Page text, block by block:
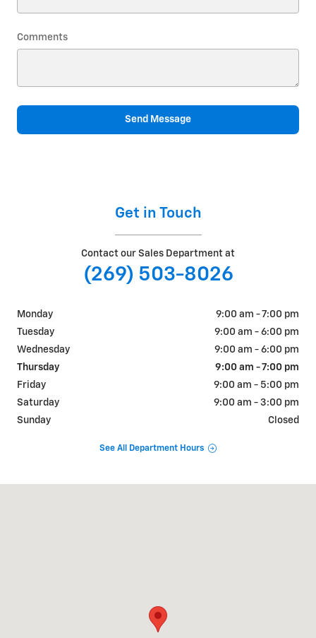
Comments
Send Message
Get in Touch
Contact our Sales Department at
(269) 503-8026
Monday
9:00 am - 7:00 pm
Tuesday
9:00 am - 6:00 pm
Wednesday
9:00 am - 6:00 pm
Thursday
9:00 am - 7:00 pm
Friday
9:00 am - 5:00 pm
Saturday
9:00 am - 3:00 pm
Sunday
Closed
See All Department Hours